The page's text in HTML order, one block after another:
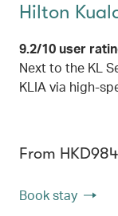
Hilton
9.2/10 user
Next to the KL
KLIA via high-
From
Book stay